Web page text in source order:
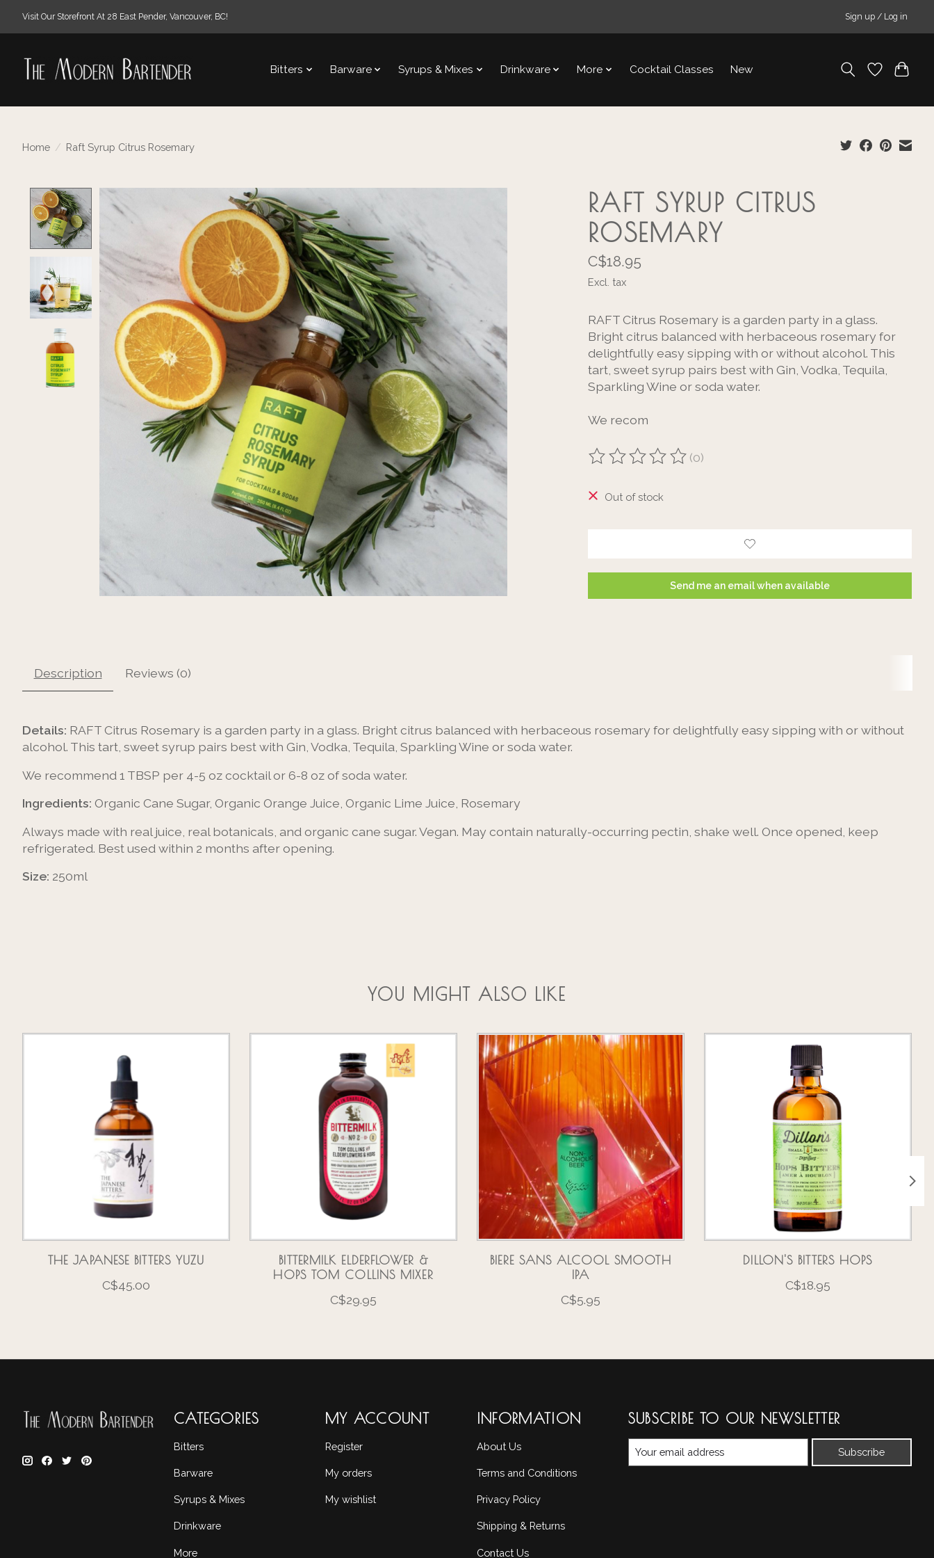
Visit Our Storefront At 28 East Pender, Vancouver, BC! Sign up / Log in
Bitters Barware Syrups & Mixes Drinkware More Cocktail Classes New
Home / Raft Syrup Citrus Rosemary
Product image slideshow Items
RAFT SYRUP CITRUS
ROSEMARY
C$18.95
Excl. tax
RAFT Citrus Rosemary is a garden party in a glass.
Bright citrus balanced with herbaceous rosemary for
delightfully easy sipping with or without alcohol. This
tart, sweet syrup pairs best with Gin, Vodka, Tequila,
Sparkling Wine or soda water.
We recom
The rating of this product is
(0)
Out of stock
Send me an email when available
Description Reviews (0)
Details: RAFT Citrus Rosemary is a garden party in a glass. Bright citrus balanced with herbaceous rosemary for delightfully easy sipping with or without
alcohol. This tart, sweet syrup pairs best with Gin, Vodka, Tequila, Sparkling Wine or soda water.
We recommend 1 TBSP per 4-5 oz cocktail or 6-8 oz of soda water.
Ingredients: Organic Cane Sugar, Organic Orange Juice, Organic Lime Juice, Rosemary
Always made with real juice, real botanicals, and organic cane sugar. Vegan. May contain naturally-occurring pectin, shake well. Once opened, keep
refrigerated. Best used within 2 months after opening.
Size: 250ml
YOU MIGHT ALSO LIKE
THE JAPANESE BITTERS YUZU
C$45.00
BITTERMILK ELDERFLOWER &
HOPS TOM COLLINS MIXER
C$29.95
BIERE SANS ALCOOL SMOOTH
IPA
C$5.95
DILLON'S BITTERS HOPS
C$18.95
CATEGORIES
Bitters
Barware
Syrups & Mixes
Drinkware
More
MY ACCOUNT
Register
My orders
My wishlist
INFORMATION
About Us
Terms and Conditions
Privacy Policy
Shipping & Returns
Contact Us
SUBSCRIBE TO OUR NEWSLETTER
Subscribe